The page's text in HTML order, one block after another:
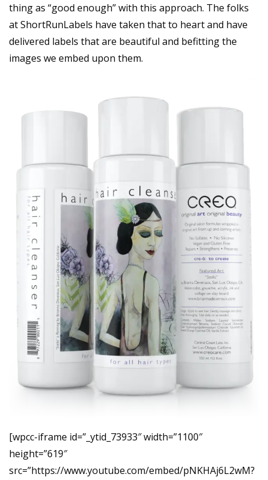
thing as “good enough” with this approach. The folks
at ShortRunLabels have taken that to heart and have
delivered labels that are beautiful and befitting the
images we embed upon them.
[wpcc-iframe id=”_ytid_73933″ width=”1100″
height=”619″
src=”https://www.youtube.com/embed/pNKHAj6L2wM?